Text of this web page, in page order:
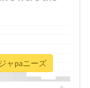
ャpaニーズ